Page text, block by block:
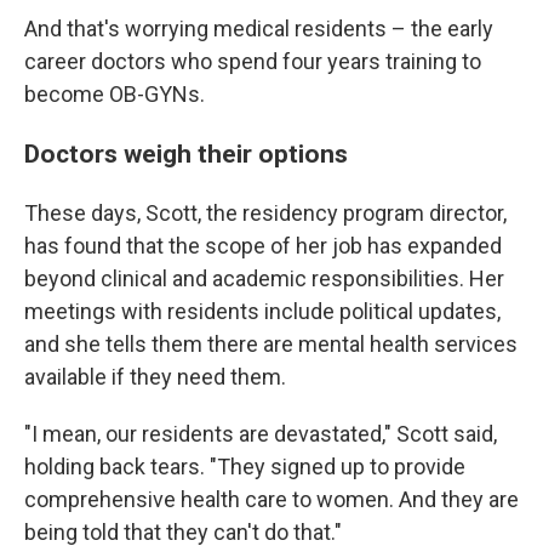
And that's worrying medical residents – the early
career doctors who spend four years training to
become OB-GYNs.
Doctors weigh their options
These days, Scott, the residency program director,
has found that the scope of her job has expanded
beyond clinical and academic responsibilities. Her
meetings with residents include political updates,
and she tells them there are mental health services
available if they need them.
"I mean, our residents are devastated," Scott said,
holding back tears. "They signed up to provide
comprehensive health care to women. And they are
being told that they can't do that."